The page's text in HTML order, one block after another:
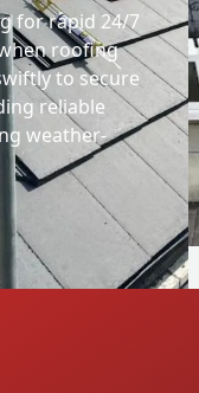
for rapid 24/7
roofing
to secure
reliable
weather-